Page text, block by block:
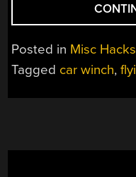
Posted in Misc Hacks
Tagged car winch,